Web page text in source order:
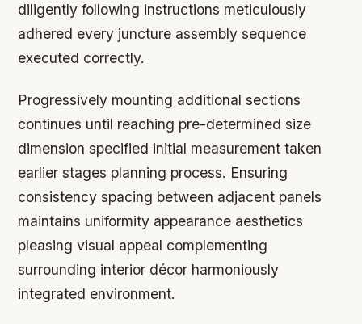
diligently following instructions meticulously
adhered every juncture assembly sequence
executed correctly.
Progressively mounting additional sections
continues until reaching pre-determined size
dimension specified initial measurement taken
earlier stages planning process. Ensuring
consistency spacing between adjacent panels
maintains uniformity appearance aesthetics
pleasing visual appeal complementing
surrounding interior décor harmoniously
integrated environment.